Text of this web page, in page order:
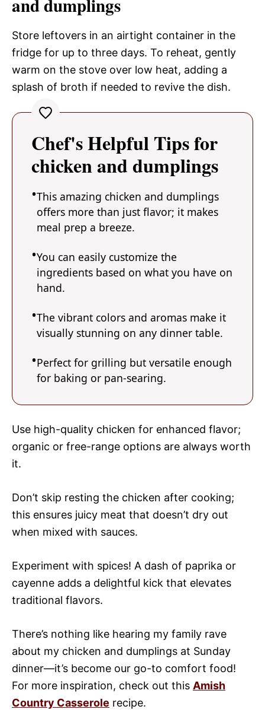
and dumplings
Store leftovers in an airtight container in the
fridge for up to three days. To reheat, gently
warm on the stove over low heat, adding a
splash of broth if needed to revive the dish.
Chef's Helpful Tips for
chicken and dumplings
This amazing chicken and dumplings
offers more than just flavor; it makes
meal prep a breeze.
You can easily customize the
ingredients based on what you have on
hand.
The vibrant colors and aromas make it
visually stunning on any dinner table.
Perfect for grilling but versatile enough
for baking or pan-searing.
Use high-quality chicken for enhanced flavor;
organic or free-range options are always worth
it.
Don’t skip resting the chicken after cooking;
this ensures juicy meat that doesn’t dry out
when mixed with sauces.
Experiment with spices! A dash of paprika or
cayenne adds a delightful kick that elevates
traditional flavors.
There’s nothing like hearing my family rave
about my chicken and dumplings at Sunday
dinner—it’s become our go-to comfort food!
For more inspiration, check out this Amish
Country Casserole recipe.